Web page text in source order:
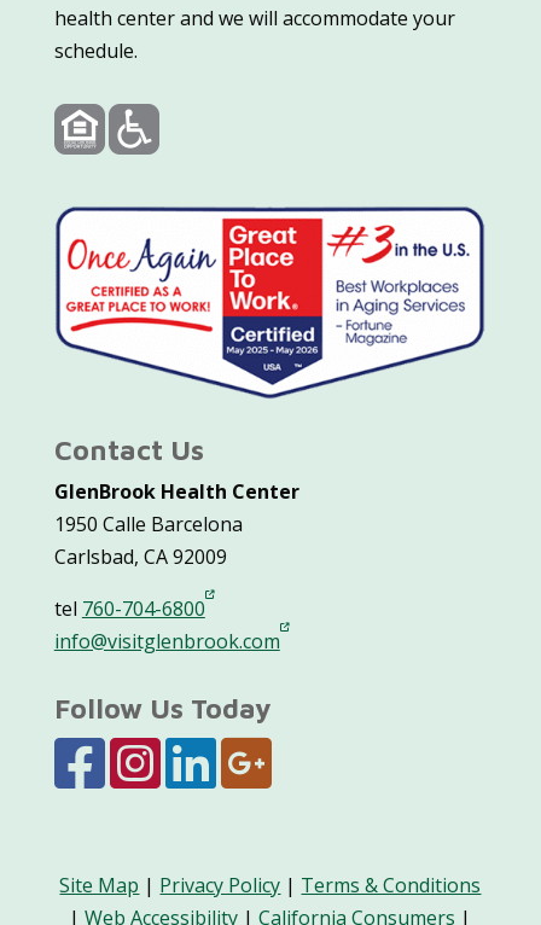
health center and we will accommodate your
schedule.
Contact Us
GlenBrook Health Center
1950 Calle Barcelona
Carlsbad, CA 92009
tel 760-704-6800
info@visitglenbrook.com
Follow Us Today
Site Map | Privacy Policy | Terms & Conditions
|Web Accessibility |California Consumers |